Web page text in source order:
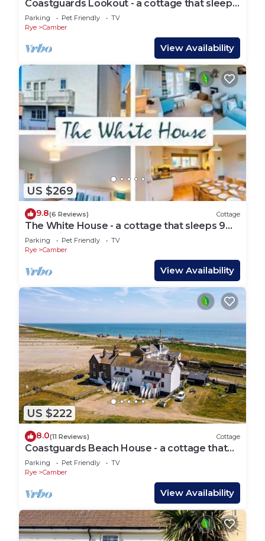
Coastguards Lookout - a cottage that sleeps
4 guests in 2 bedrooms
Parking Pet Friendly
TV
Rye
Camber
View Availability
US $269
9.8(6 Reviews) Cottage
The White House - a cottage that sleeps 9
guests in 4 bedrooms
Parking Pet Friendly
TV
Rye
Camber
View Availability
US $222
8.0(11 Reviews) Cottage
Coastguards Beach House - a cottage that
sleeps 7 guests in 2 bedrooms
Parking Pet Friendly
TV
Rye
Camber
View Availability